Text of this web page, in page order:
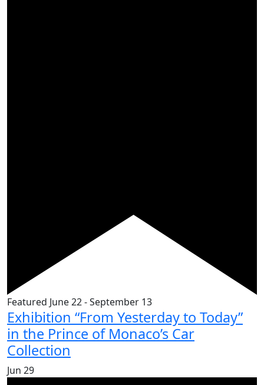
Featured June 22-September 13
Exhibition “From Yesterday to Today”
in the Prince of Monaco’s Car
Collection
Jun 29